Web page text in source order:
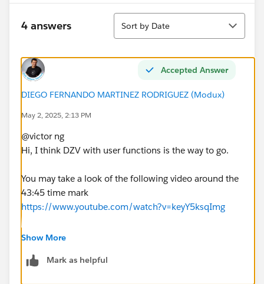
4 answers
Sort
Sort by Date
Accepted Answer
DIEGO FERNANDO MARTINEZ RODRIGUEZ (Modux)
May 2, 2025, 2:13 PM
@victor ng​
Hi, I think DZV with user functions is the way to go.
You may take a look of the following video around the
43:45 time mark
https://www.youtube.com/watch?v=keyY5ksqImg
If this post resolves the question, would you be so
the same answer/resolution and help community keep
Show More
Mark as helpful